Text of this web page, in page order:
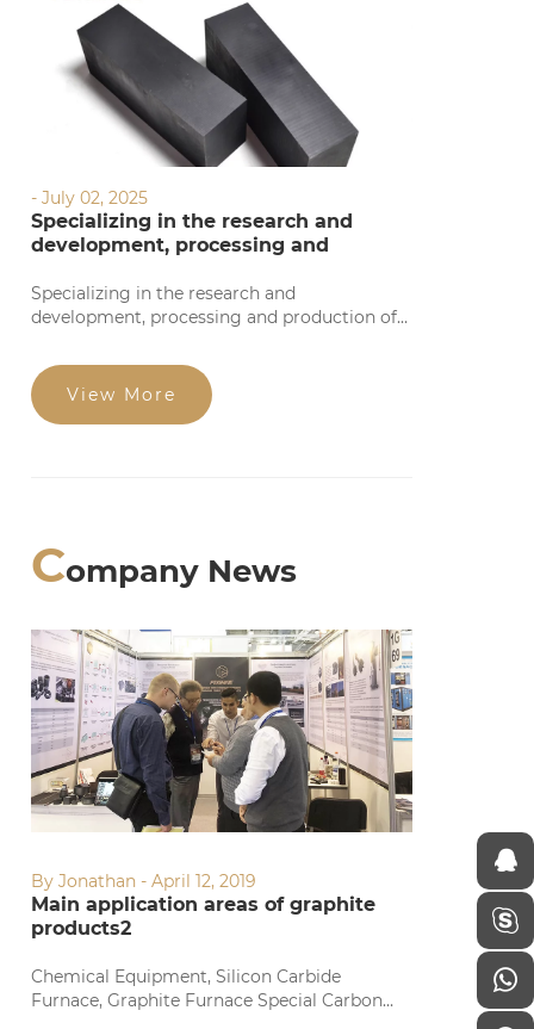
- July 02, 2025
Specializing in the research and
development, processing and
Specializing in the research and
development, processing and production of
processing based on your requirements. Our
products feature high precision, stable
quality, complete specifications, and
View More
Company News
By Jonathan - April 12, 2019
Main application areas of graphite
products2
Chemical Equipment, Silicon Carbide
Furnace, Graphite Furnace Special Carbon